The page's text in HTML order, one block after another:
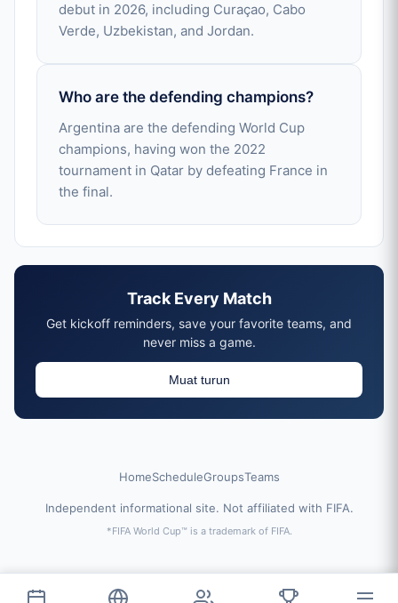
debut in 2026, including Curaçao, Cabo
Verde, Uzbekistan, and Jordan.
Who are the defending champions?
Argentina are the defending World Cup
champions, having won the 2022
tournament in Qatar by defeating France in
the final.
Track Every Match
Get kickoff reminders, save your favorite teams, and
never miss a game.
Muat turun
HomeScheduleGroupsTeams
Independent informational site. Not affiliated with FIFA.
*FIFA World Cup™ is a trademark of FIFA.